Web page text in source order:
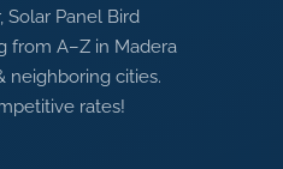
Solar Panel Bird
from A–Z in Madera
neighboring cities.
rates!